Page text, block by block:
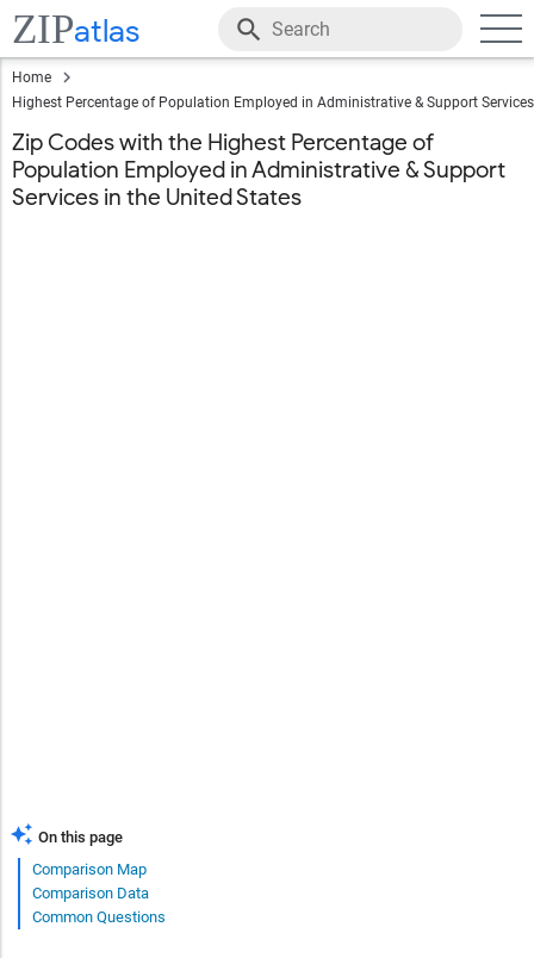
ZIPatlas
Home
Highest Percentage of Population Employed in Administrative & Support
Zip Codes with the Highest Percentage of
Population Employed in Administrative & Support
Services in the United States
On this page
Comparison Map
Comparison Data
Common Questions